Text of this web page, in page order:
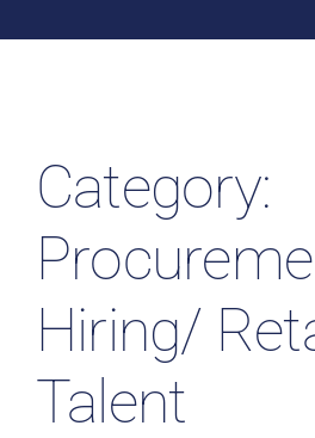
Category:
Hiring/
Talent